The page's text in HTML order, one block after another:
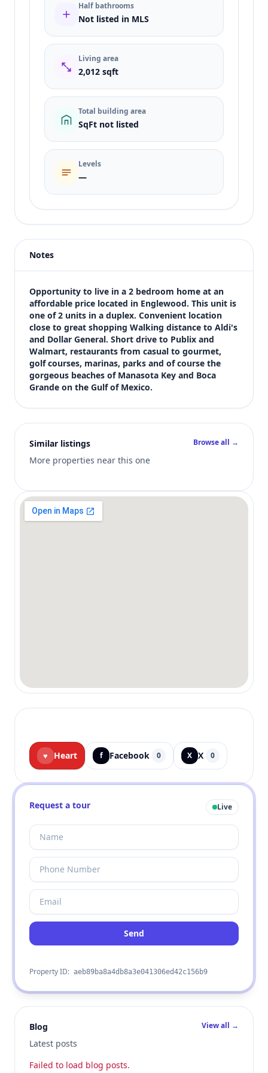
Half bathrooms
Not listed in MLS
Living area
2,012 sqft
Total building area
SqFt not listed
Levels
—
Price
$1,295
Bedrooms
2
Bathrooms
1
Square feet
2,012 sqft
Views (live)
2
Notes
Opportunity to live in a 2 bedroom home at an
affordable price located in Englewood. This unit is
one of 2 units in a duplex. Convenient location
close to great shopping Walking distance to Aldi's
and Dollar General. Short drive to Publix and
Walmart, restaurants from casual to gourmet,
golf courses, marinas, parks and of course the
gorgeous beaches of Manasota Key and Boca
Grande on the Gulf of Mexico.
Similar listings
More properties near this one
Browse all →
♥ Heart f Facebook 0 X X 0
Request a tour Live
Send
Property ID: aeb89ba8a4db8a3e041306ed42c156b9
Blog
Latest posts
View all →
Failed to load blog posts.